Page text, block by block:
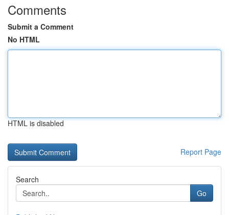
Comments
Submit a Comment
No HTML
HTML is disabled
Report Page
Search
Go